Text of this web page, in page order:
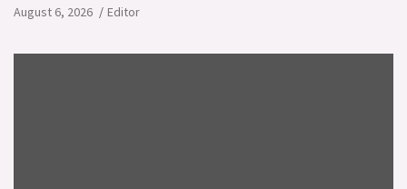
August 6, 2026 Editor